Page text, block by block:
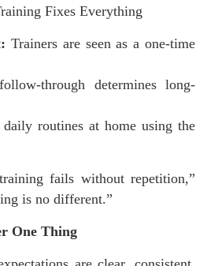
Fixes Everything
Trainers are seen as a one-time
through determines long-
daily routines at home using the
fails without repetition,”
is no different.”
One Thing